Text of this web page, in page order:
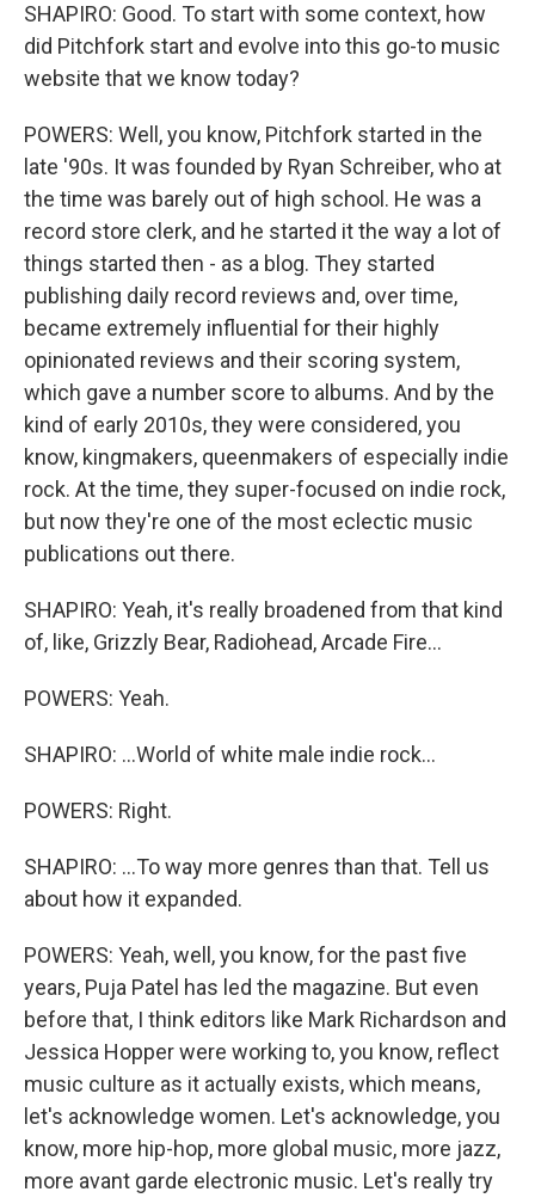
SHAPIRO: Good. To start with some context, how
did Pitchfork start and evolve into this go-to music
website that we know today?
POWERS: Well, you know, Pitchfork started in the
late '90s. It was founded by Ryan Schreiber, who at
the time was barely out of high school. He was a
record store clerk, and he started it the way a lot of
things started then - as a blog. They started
publishing daily record reviews and, over time,
became extremely influential for their highly
opinionated reviews and their scoring system,
which gave a number score to albums. And by the
kind of early 2010s, they were considered, you
know, kingmakers, queenmakers of especially indie
rock. At the time, they super-focused on indie rock,
but now they're one of the most eclectic music
publications out there.
SHAPIRO: Yeah, it's really broadened from that kind
of, like, Grizzly Bear, Radiohead, Arcade Fire...
POWERS: Yeah.
SHAPIRO: ...World of white male indie rock...
POWERS: Right.
SHAPIRO: ...To way more genres than that. Tell us
about how it expanded.
POWERS: Yeah, well, you know, for the past five
years, Puja Patel has led the magazine. But even
before that, I think editors like Mark Richardson and
Jessica Hopper were working to, you know, reflect
music culture as it actually exists, which means,
let's acknowledge women. Let's acknowledge, you
know, more hip-hop, more global music, more jazz,
more avant garde electronic music. Let's really try